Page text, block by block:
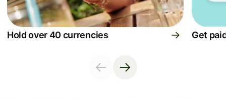
Hold over 40 currencies Get